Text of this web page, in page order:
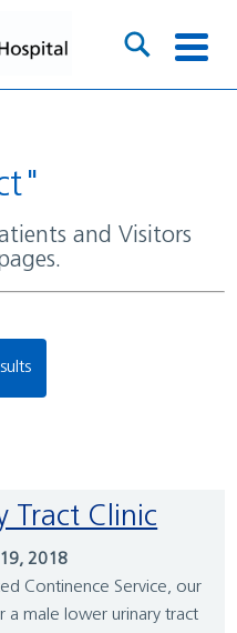
Tract Clinic
2018
Continence Service, our
a male lower urinary tract